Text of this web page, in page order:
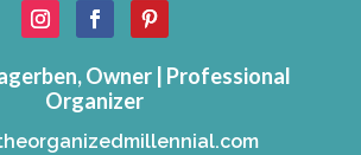
Owner | Professional
Organizer